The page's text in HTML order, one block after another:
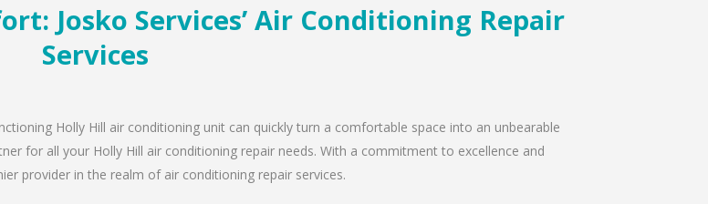
Josko Services’ Air Conditioning Repair
Services
Holly Hill air conditioning unit can quickly turn a comfortable space into an unbearable
for all your Holly Hill air conditioning repair needs. With a commitment to excellence and
provider in the realm of air conditioning repair services.